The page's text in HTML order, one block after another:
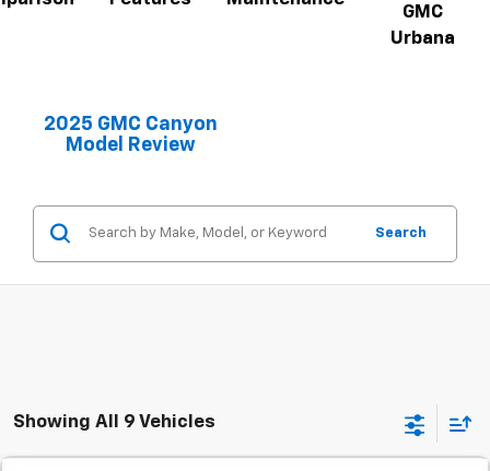
GMC
Urbana
2025 GMC Canyon
Model Review
Search
Showing All 9 Vehicles